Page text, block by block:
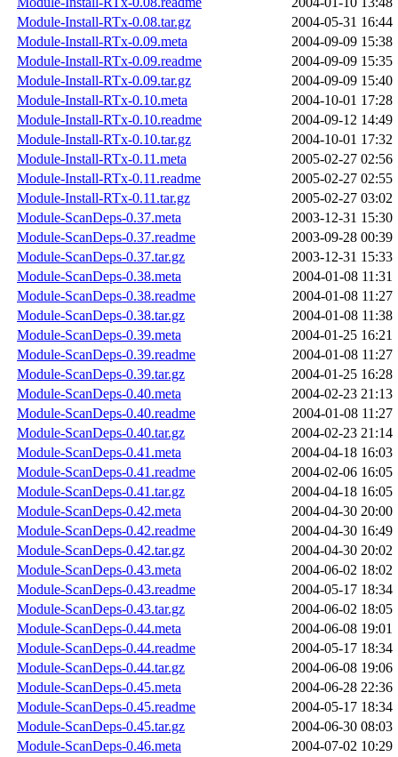
Module-Install-RTx-0.08.tar.gz
2004-05-31 16:44
Module-Install-RTx-0.09.meta
2004-09-09 15:38
Module-Install-RTx-0.09.readme
2004-09-09 15:35
Module-Install-RTx-0.09.tar.gz
2004-09-09 15:40
Module-Install-RTx-0.10.meta
2004-10-01 17:28
Module-Install-RTx-0.10.readme
2004-09-12 14:49
Module-Install-RTx-0.10.tar.gz
2004-10-01 17:32
Module-Install-RTx-0.11.meta
2005-02-27 02:56
Module-Install-RTx-0.11.readme
2005-02-27 02:55
Module-Install-RTx-0.11.tar.gz
2005-02-27 03:02
Module-ScanDeps-0.37.meta
2003-12-31 15:30
Module-ScanDeps-0.37.readme
2003-09-28 00:39
Module-ScanDeps-0.37.tar.gz
2003-12-31 15:33
Module-ScanDeps-0.38.meta
2004-01-08 11:31
Module-ScanDeps-0.38.readme
2004-01-08 11:27
Module-ScanDeps-0.38.tar.gz
2004-01-08 11:38
Module-ScanDeps-0.39.meta
2004-01-25 16:21
Module-ScanDeps-0.39.readme
2004-01-08 11:27
Module-ScanDeps-0.39.tar.gz
2004-01-25 16:28
Module-ScanDeps-0.40.meta
2004-02-23 21:13
Module-ScanDeps-0.40.readme
2004-01-08 11:27
Module-ScanDeps-0.40.tar.gz
2004-02-23 21:14
Module-ScanDeps-0.41.meta
2004-04-18 16:03
Module-ScanDeps-0.41.readme
2004-02-06 16:05
Module-ScanDeps-0.41.tar.gz
2004-04-18 16:05
Module-ScanDeps-0.42.meta
2004-04-30 20:00
Module-ScanDeps-0.42.readme
2004-04-30 16:49
Module-ScanDeps-0.42.tar.gz
2004-04-30 20:02
Module-ScanDeps-0.43.meta
2004-06-02 18:02
Module-ScanDeps-0.43.readme
2004-05-17 18:34
Module-ScanDeps-0.43.tar.gz
2004-06-02 18:05
Module-ScanDeps-0.44.meta
2004-06-08 19:01
Module-ScanDeps-0.44.readme
2004-05-17 18:34
Module-ScanDeps-0.44.tar.gz
2004-06-08 19:06
Module-ScanDeps-0.45.meta
2004-06-28 22:36
Module-ScanDeps-0.45.readme
2004-05-17 18:34
Module-ScanDeps-0.45.tar.gz
2004-06-30 08:03
Module-ScanDeps-0.46.meta
2004-07-02 10:29